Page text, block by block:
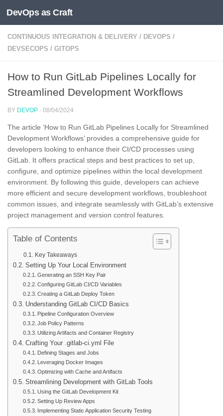
Skip to content
DevOps as Craft
CONTINUOUS INTEGRATION & DELIVERY / DEVOPS /
DEVSECOPS / GITOPS
How to Run GitLab Pipelines Locally for
Streamlined Development Workflows
BY DEVOP · 08/04/2024
The article ‘How to Run GitLab Pipelines Locally for Streamlined
Development Workflows’ provides a comprehensive guide for
developers looking to enhance their CI/CD processes using
GitLab. It offers practical steps and best practices to set up,
configure, and optimize pipelines within the local development
environment. By following this guide, developers can achieve
more efficient and secure development workflows, troubleshoot
common issues, and integrate seamlessly with GitLab’s extensive
project management and version control features.
Table of Contents
Key Takeaways
Setting Up Your Local Environment
Generating an SSH Key Pair
Configuring GitLab CI/CD Variables
Creating a GitLab Deploy Token
Understanding GitLab CI/CD Basics
Pipeline Configuration Overview
Job Policy Patterns
Utilizing Artifacts and Container Registry
Crafting Your .gitlab-ci.yml File
Defining Stages and Jobs
Leveraging Docker Images
Optimizing with Cache and Artifacts
Streamlining Development with GitLab Tools
Using the GitLab Development Kit
Setting Up Review Apps
Implementing Static Application Security Testing